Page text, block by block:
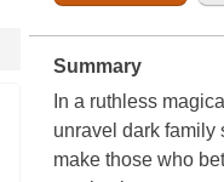
Summary
In a ruthless
unravel dark family
make those who